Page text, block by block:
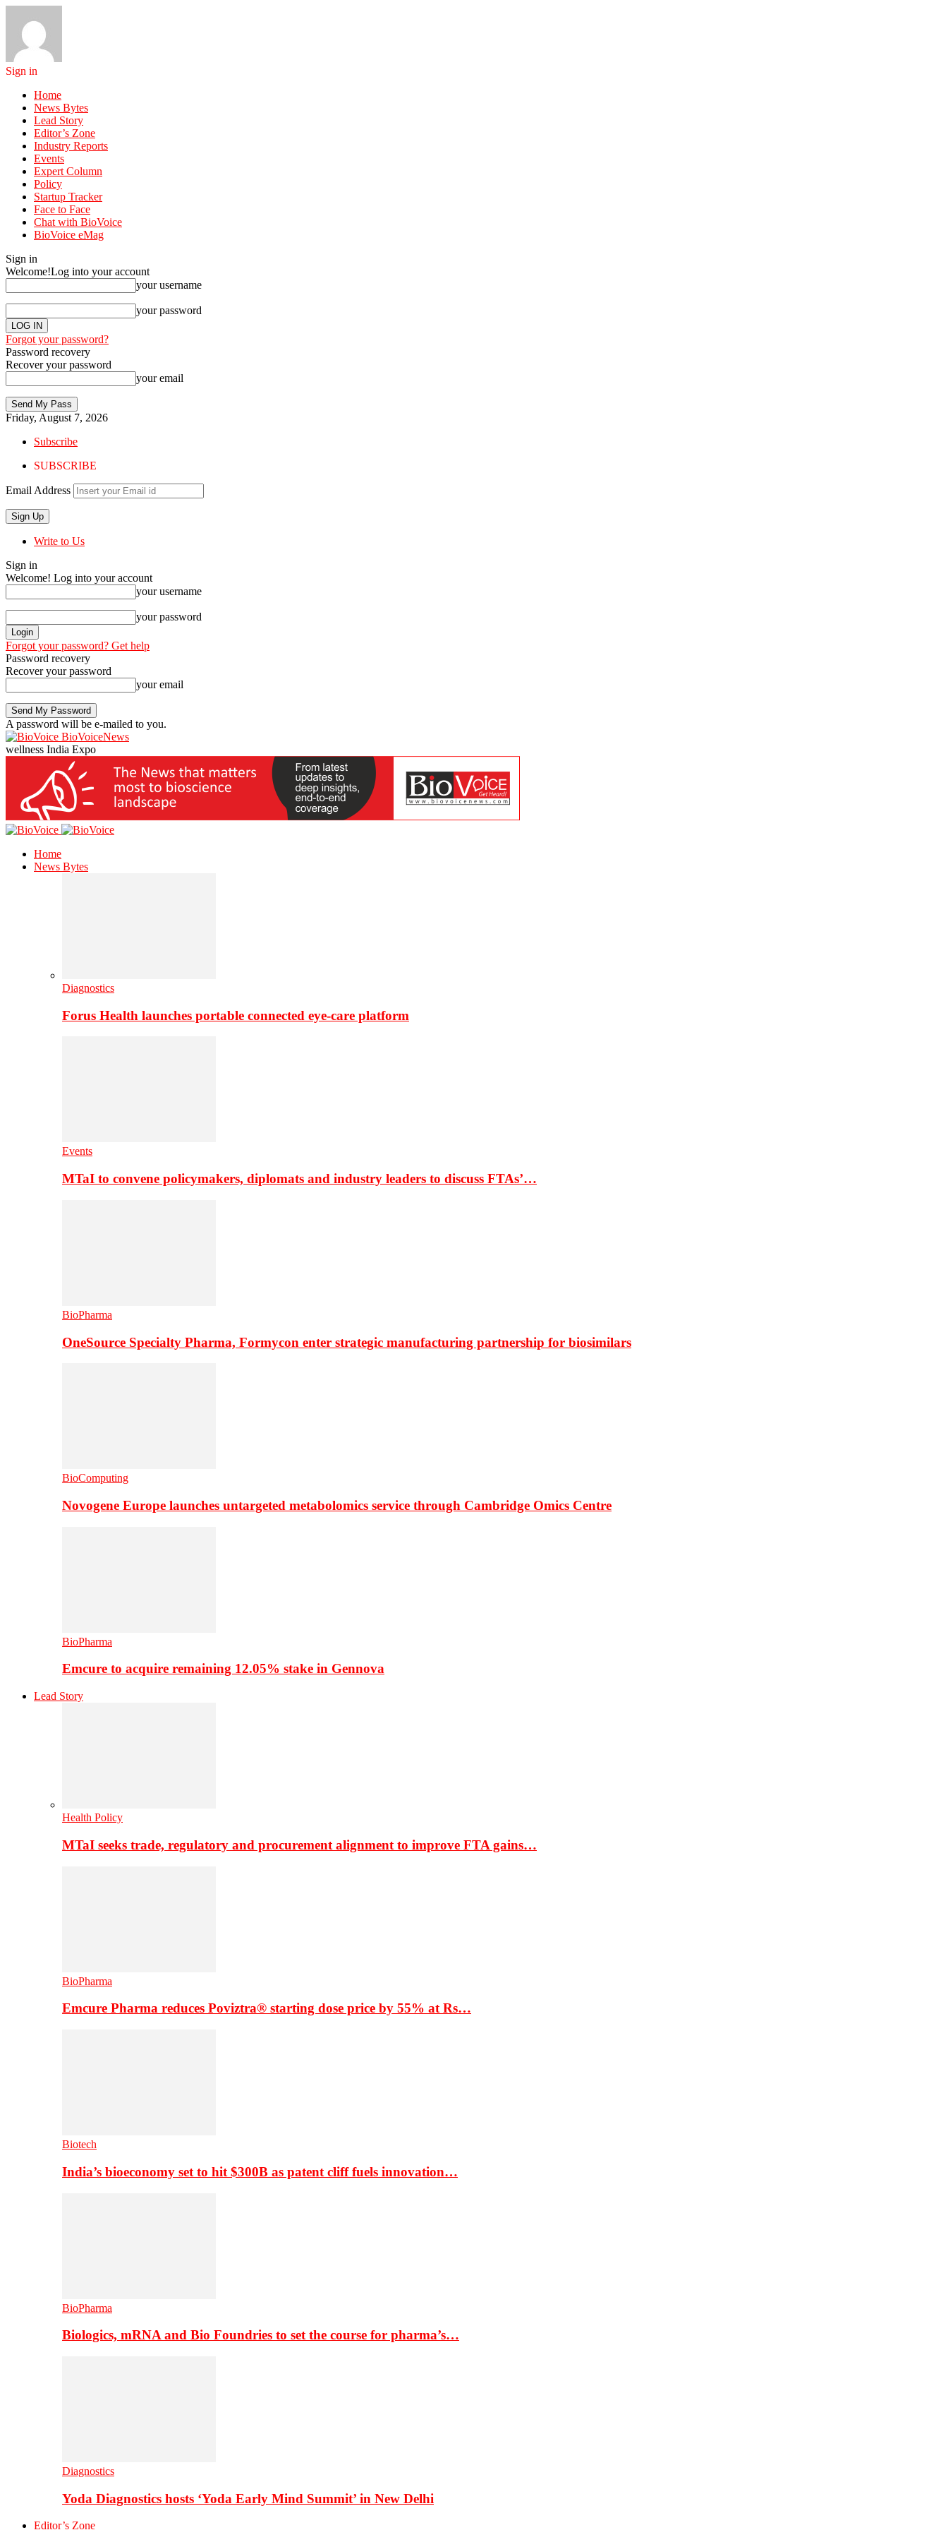
Sign in
Home
News Bytes
Lead Story
Editor’s Zone
Industry Reports
Events
Expert Column
Policy
Startup Tracker
Face to Face
Chat with BioVoice
BioVoice eMag
Sign in
Welcome!Log into your account
your username
your password
Forgot your password?
Password recovery
Recover your password
your email
Friday, August 7, 2026
Subscribe
SUBSCRIBE
Email Address
Write to Us
Sign in
Welcome! Log into your account
your username
your password
Forgot your password? Get help
Password recovery
Recover your password
your email
A password will be e-mailed to you.
BioVoiceNews
wellness India Expo
Home
News Bytes
Diagnostics
Forus Health launches portable connected eye-care platform
Events
MTaI to convene policymakers, diplomats and industry leaders to discuss FTAs’…
BioPharma
OneSource Specialty Pharma, Formycon enter strategic manufacturing partnership for biosimilars
BioComputing
Novogene Europe launches untargeted metabolomics service through Cambridge Omics Centre
BioPharma
Emcure to acquire remaining 12.05% stake in Gennova
Lead Story
Health Policy
MTaI seeks trade, regulatory and procurement alignment to improve FTA gains…
BioPharma
Emcure Pharma reduces Poviztra® starting dose price by 55% at Rs…
Biotech
India’s bioeconomy set to hit $300B as patent cliff fuels innovation…
BioPharma
Biologics, mRNA and Bio Foundries to set the course for pharma’s…
Diagnostics
Yoda Diagnostics hosts ‘Yoda Early Mind Summit’ in New Delhi
Editor’s Zone